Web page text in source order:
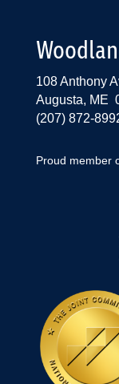
108 Anthony
Augusta, ME
(207) 872-
Proud member